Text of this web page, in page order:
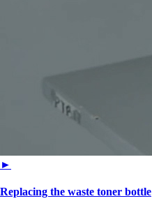
►
Replacing the waste toner bottle